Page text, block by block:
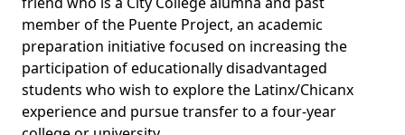
member of the Puente Project, an academic
preparation initiative focused on increasing the
participation of educationally disadvantaged
students who wish to explore the Latinx/Chicanx
experience and pursue transfer to a four-year